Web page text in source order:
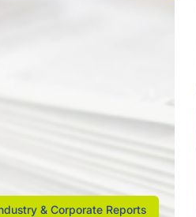
& Corporate Reports